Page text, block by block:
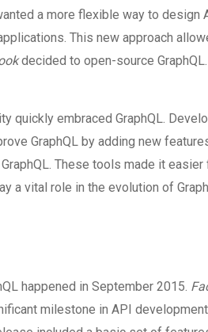
a more flexible way to design
This new approach
decided to open-source
quickly embraced GraphQL.
GraphQL by adding new
These tools made it
a vital role in the evolution of
happened in September 2015.
milestone in API